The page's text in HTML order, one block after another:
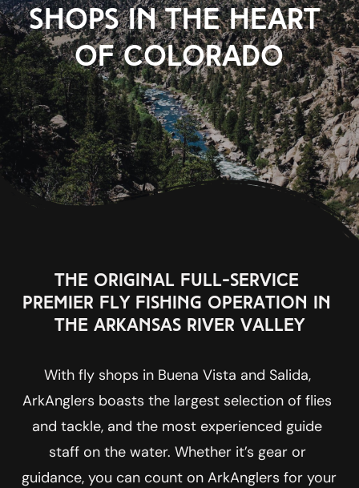
SHOPS IN THE HEART
OF COLORADO
The original full-service
premier fly fishing operation in
the Arkansas River Valley
With fly shops in Buena Vista and Salida,
ArkAnglers boasts the largest selection of flies
and tackle, and the most experienced guide
staff on the water. Whether it’s gear or
guidance, you can count on ArkAnglers for your